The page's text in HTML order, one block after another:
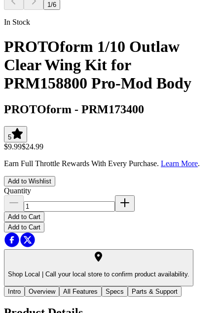
1/6
In Stock
PROTOform 1/10 Outlaw
Clear Wing Kit for
PRM158800 Pro-Mod Body
PROTOform - PRM173400
5
$9.99$24.99
Earn Full Throttle Rewards With Every Purchase. Learn More.
Add to Wishlist
Quantity
Add to Cart
Add to Cart
Shop Local | Call your local store to confirm product availability.
Intro Overview All Features Specs Parts & Support